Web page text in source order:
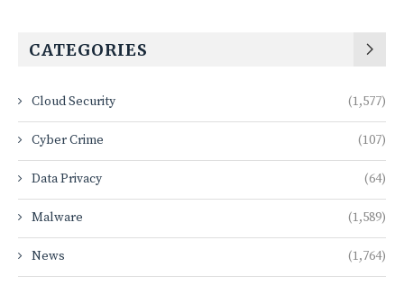
CATEGORIES
Cloud Security (1,577)
Cyber Crime (107)
Data Privacy (64)
Malware (1,589)
News (1,764)